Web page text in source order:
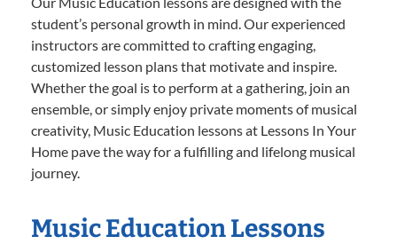
student’s personal growth in mind. Our experienced
instructors are committed to crafting engaging,
customized lesson plans that motivate and inspire.
Whether the goal is to perform at a gathering, join an
ensemble, or simply enjoy private moments of musical
creativity, Music Education lessons at Lessons In Your
Home pave the way for a fulfilling and lifelong musical
journey.
Music Education Lessons